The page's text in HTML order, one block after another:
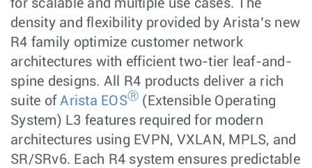
for scalable and multiple use cases. The
density and flexibility provided by Arista’s new
R4 family optimize customer network
architectures with efficient two-tier leaf-and-
spine designs. All R4 products deliver a rich
suite ofArista EOSⓇ (Extensible Operating
System) L3 features required for modern
architectures using EVPN, VXLAN, MPLS, and
SR/SRv6. Each R4 system ensures predictable